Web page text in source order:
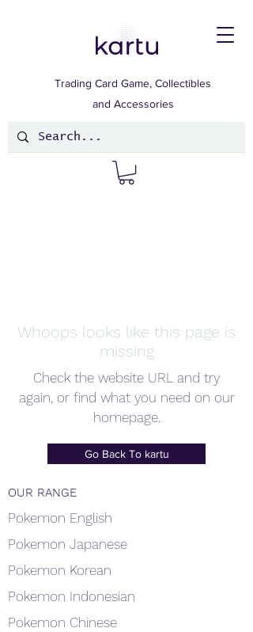
Trading Card Game, Collectibles
and Accessories
Whoops looks like this page is
missing
Check the website URL and try
again, or find what you need on our
homepage.
Go Back To kartu
OUR RANGE
Pokemon English
Pokemon Japanese
Pokemon Korean
Pokemon Indonesian
Pokemon Chinese